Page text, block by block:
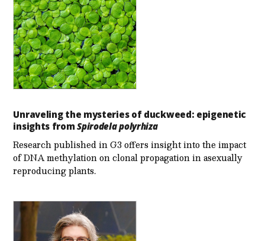
Unraveling the mysteries of duckweed: epigenetic
insights fromSpirodela polyrhiza
Research published in G3 offers insight into the impact
of DNA methylation on clonal propagation in asexually
reproducing plants.